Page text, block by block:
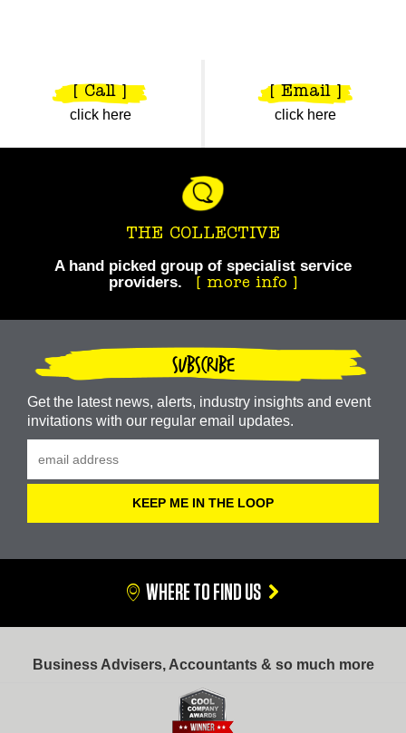
[ Call ]
click here
[ Email ]
click here
THE COLLECTIVE
A hand picked group of specialist service
providers.
more info
Take your business to the next level.
SUBSCRIBE
Get the latest news, alerts, industry insights and event
invitations with our regular email updates.
WHERE TO FIND US
Business Advisers, Accountants & so much more